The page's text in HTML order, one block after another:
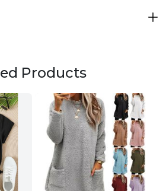
Products